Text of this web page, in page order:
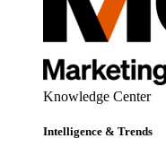
Knowledge Center
Intelligence & Trends